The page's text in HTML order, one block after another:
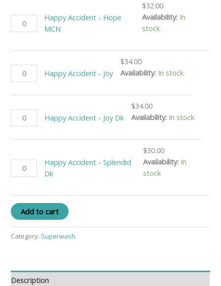
Happy Accident - Hope
MCN
$32.00
Availability: In
stock
Happy Accident - Joy
$34.00
Availability: In stock
Happy Accident - Joy Dk
$34.00
Availability: In stock
Happy Accident - Splendid
Dk
$30.00
Availability: In
stock
Add to cart
Category: Superwash
Description